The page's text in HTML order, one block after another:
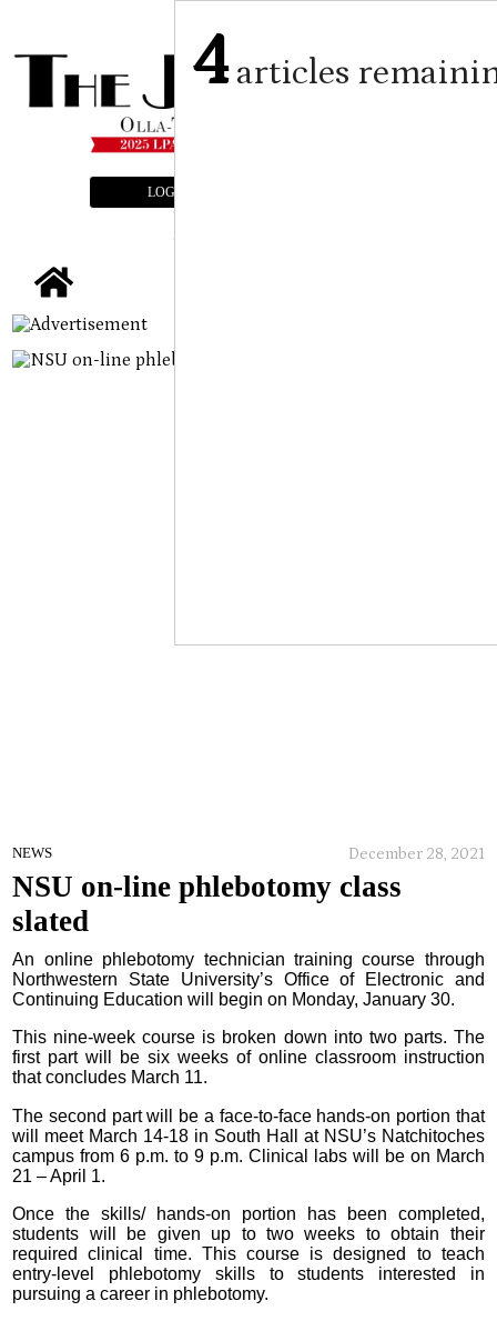
LOGIN
NEWS December 28, 2021
NSU on-line phlebotomy class
slated
An online phlebotomy technician training course through
Northwestern State University’s Office of Electronic and
Continuing Education will begin on Monday, January 30.
This nine-week course is broken down into two parts. The
first part will be six weeks of online classroom instruction
that concludes March 11.
The second part will be a face-to-face hands-on portion that
will meet March 14-18 in South Hall at NSU’s Natchitoches
campus from 6 p.m. to 9 p.m. Clinical labs will be on March
21 – April 1.
Once the skills/ hands-on portion has been completed,
students will be given up to two weeks to obtain their
required clinical time. This course is designed to teach
entry-level phlebotomy skills to students interested in
pursuing a career in phlebotomy.
4articles